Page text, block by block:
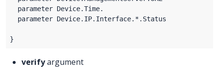
verifyargument